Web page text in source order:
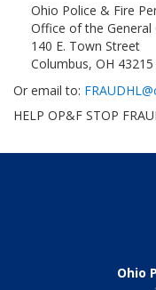
Ohio Police & Fire
Office of the General
140 E. Town Street
Columbus, OH 43215
Or email to:
HELP OP&F STOP
Ohio